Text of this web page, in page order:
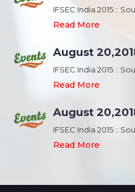
IFSEC India 2015 ::
Read More
August
IFSEC India 2015 ::
Read More
August
IFSEC India 2015 ::
Read More